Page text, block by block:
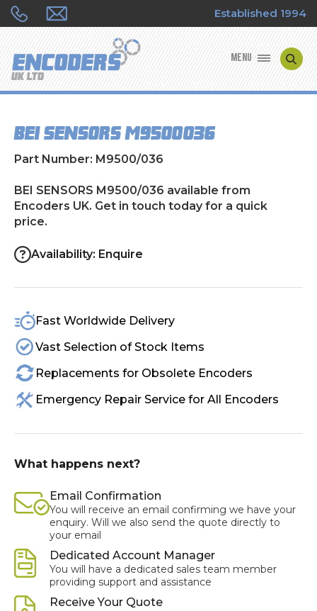
Established 1994
MENU
ENCODER TYPES
SHOP
CONTACT US
BEI SENSORS M9500/036
Part Number: M9500/036
BEI SENSORS M9500/036 available from
Encoders UK. Get in touch today for a quick
price.
Availability: Enquire
Fast Worldwide Delivery
Vast Selection of Stock Items
Replacements for Obsolete Encoders
Emergency Repair Service for All Encoders
What happens next?
Email Confirmation
You will receive an email confirming we have your
enquiry. Will we also send the quote directly to
your email
Dedicated Account Manager
You will have a dedicated sales team member
providing support and assistance
Receive Your Quote